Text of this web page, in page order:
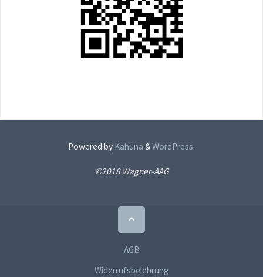
Powered by Kahuna &WordPress.
©2018 Wagner-AAG
AGB
Widerrufsbelehrung
Back
to
Top